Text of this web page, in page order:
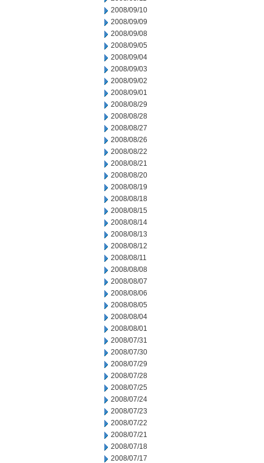
2008/09/10
2008/09/09
2008/09/08
2008/09/05
2008/09/04
2008/09/03
2008/09/02
2008/09/01
2008/08/29
2008/08/28
2008/08/27
2008/08/26
2008/08/22
2008/08/21
2008/08/20
2008/08/19
2008/08/18
2008/08/15
2008/08/14
2008/08/13
2008/08/12
2008/08/11
2008/08/08
2008/08/07
2008/08/06
2008/08/05
2008/08/04
2008/08/01
2008/07/31
2008/07/30
2008/07/29
2008/07/28
2008/07/25
2008/07/24
2008/07/23
2008/07/22
2008/07/21
2008/07/18
2008/07/17